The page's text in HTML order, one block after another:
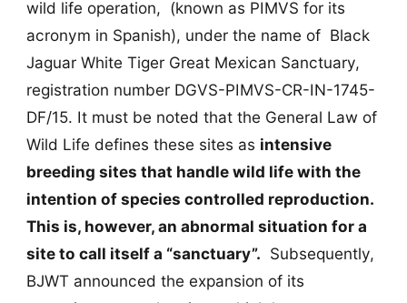
wild life operation, (known as PIMVS for its
acronym in Spanish), under the name of Black
Jaguar White Tiger Great Mexican Sanctuary,
registration number DGVS-PIMVS-CR-IN-1745-
DF/15. It must be noted that the General Law of
Wild Life defines these sites as intensive
breeding sites that handle wild life with the
intention of species controlled reproduction.
This is, however, an abnormal situation for a
site to call itself a “sanctuary”. Subsequently,
BJWT announced the expansion of its